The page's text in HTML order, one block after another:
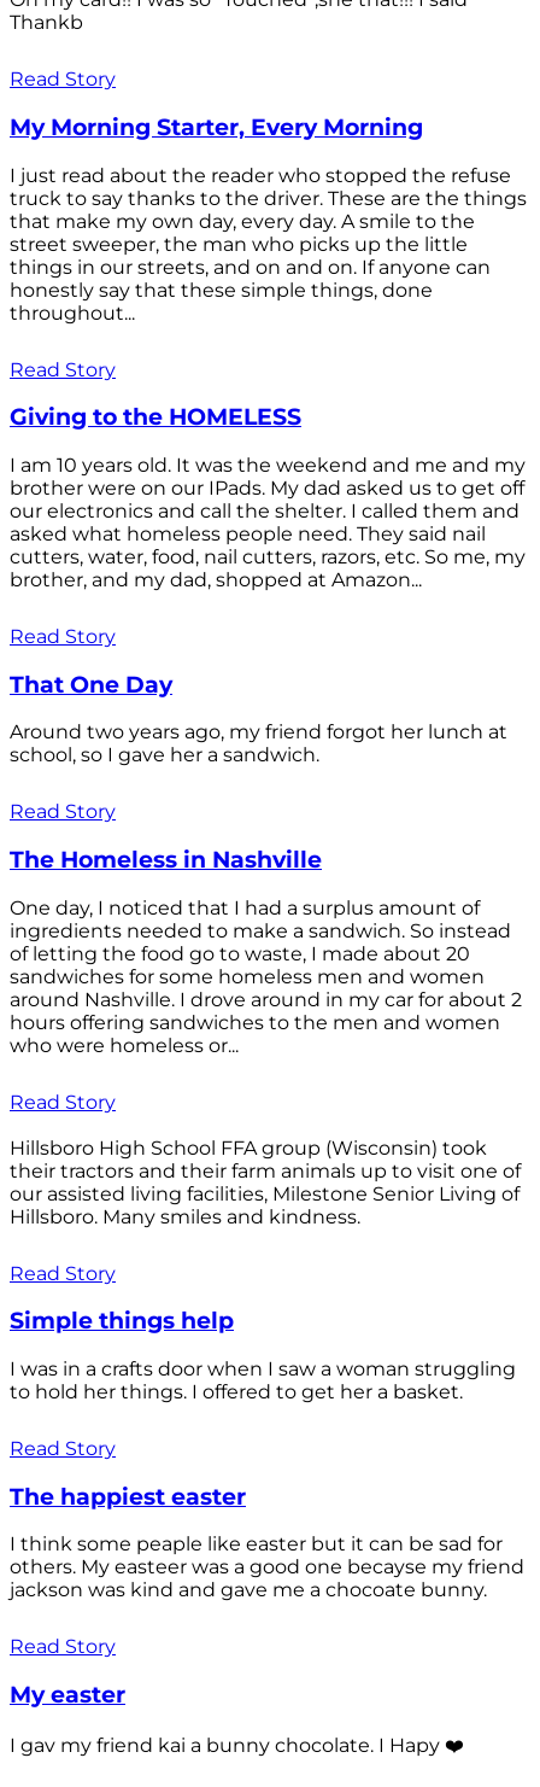
Thankb
Read Story
My Morning Starter, Every Morning
I just read about the reader who stopped the refuse
truck to say thanks to the driver. These are the things
that make my own day, every day. A smile to the
street sweeper, the man who picks up the little
things in our streets, and on and on. If anyone can
honestly say that these simple things, done
throughout...
Read Story
Giving to the HOMELESS
I am 10 years old. It was the weekend and me and my
brother were on our IPads. My dad asked us to get off
our electronics and call the shelter. I called them and
asked what homeless people need. They said nail
cutters, water, food, nail cutters, razors, etc. So me, my
brother, and my dad, shopped at Amazon...
Read Story
That One Day
Around two years ago, my friend forgot her lunch at
school, so I gave her a sandwich.
Read Story
The Homeless in Nashville
One day, I noticed that I had a surplus amount of
ingredients needed to make a sandwich. So instead
of letting the food go to waste, I made about 20
sandwiches for some homeless men and women
around Nashville. I drove around in my car for about 2
hours offering sandwiches to the men and women
who were homeless or...
Read Story
Hillsboro High School FFA group (Wisconsin) took
their tractors and their farm animals up to visit one of
our assisted living facilities, Milestone Senior Living of
Hillsboro. Many smiles and kindness.
Read Story
Simple things help
I was in a crafts door when I saw a woman struggling
to hold her things. I offered to get her a basket.
Read Story
The happiest easter
I think some peaple like easter but it can be sad for
others. My easteer was a good one becayse my friend
jackson was kind and gave me a chocoate bunny.
Read Story
My easter
I gav my friend kai a bunny chocolate. I Hapy ❤️